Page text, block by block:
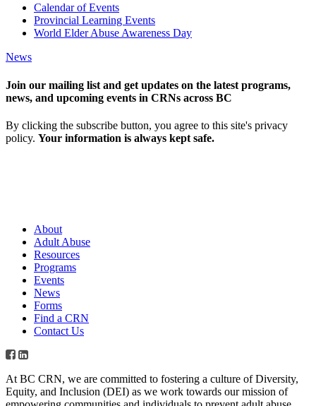
Calendar of Events
Provincial Learning Events
World Elder Abuse Awareness Day
News
Join our mailing list and get updates on the latest programs,
news, and upcoming events in CRNs across BC
By clicking the subscribe button, you agree to this site's privacy
policy. Your information is always kept safe.
About
Adult Abuse
Resources
Programs
Events
News
Forms
Find a CRN
Contact Us
At BC CRN, we are committed to fostering a culture of Diversity,
Equity, and Inclusion (DEI) as we work towards our mission of